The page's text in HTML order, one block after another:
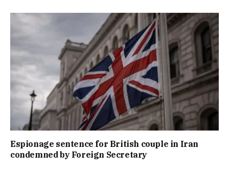
Espionage sentence for British couple in Iran
condemned by Foreign Secretary